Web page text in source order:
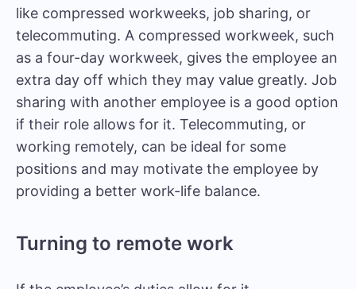
like compressed workweeks, job sharing, or
telecommuting. A compressed workweek, such
as a four-day workweek, gives the employee an
extra day off which they may value greatly. Job
sharing with another employee is a good option
if their role allows for it. Telecommuting, or
working remotely, can be ideal for some
positions and may motivate the employee by
providing a better work-life balance.
Turning to remote work